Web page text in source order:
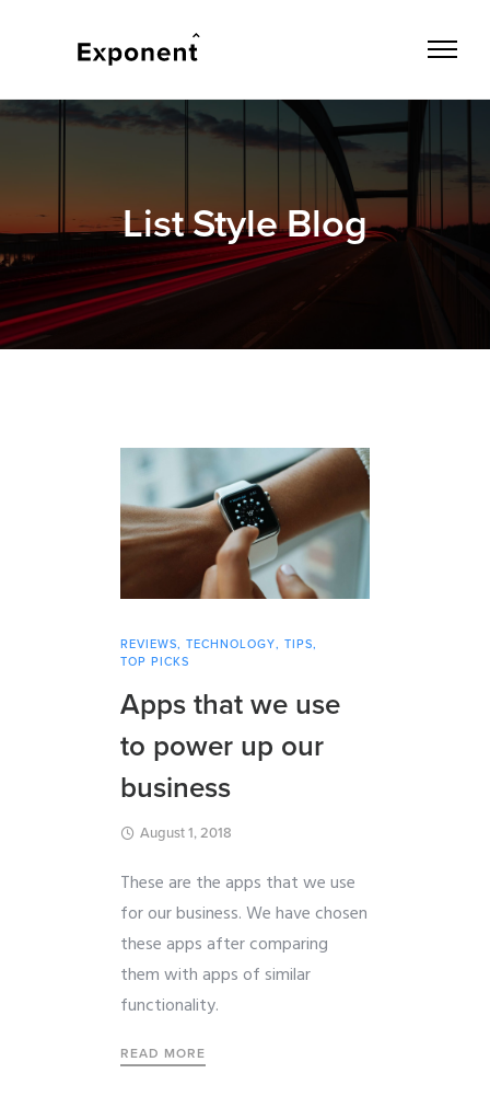
List Style Blog
REVIEWS, TECHNOLOGY, TIPS,
TOP PICKS
Apps that we use
to power up our
business
August 1, 2018
These are the apps that we use
for our business. We have chosen
these apps after comparing
them with apps of similar
functionality.
READ MORE